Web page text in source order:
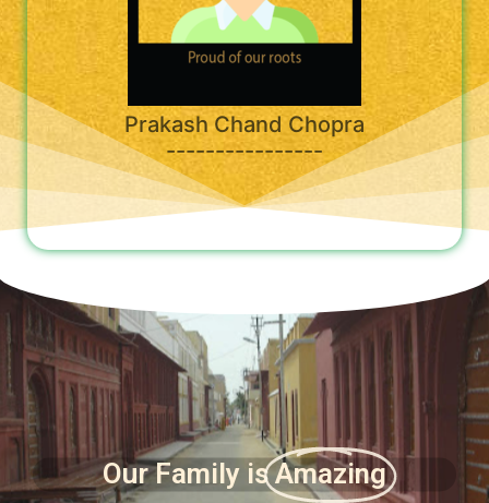
Prakash Chand Chopra
----------------
Our Family is Amazing